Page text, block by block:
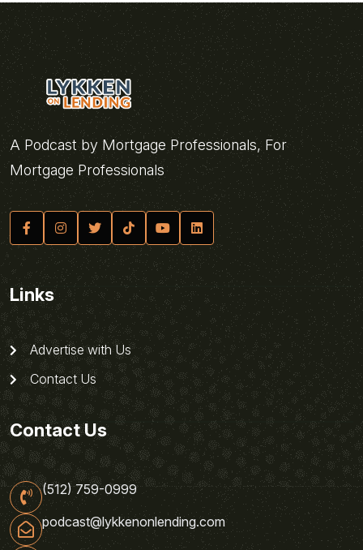
A Podcast by Mortgage Professionals, For
Mortgage Professionals
Links
Advertise with Us
Contact Us
Contact Us
(512) 759-0999
podcast@lykkenonlending.com